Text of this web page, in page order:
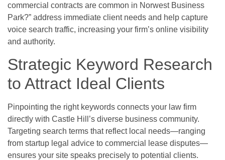
commercial contracts are common in Norwest Business
Park?” address immediate client needs and help capture
voice search traffic, increasing your firm’s online visibility
and authority.
Strategic Keyword Research
to Attract Ideal Clients
Pinpointing the right keywords connects your law firm
directly with Castle Hill’s diverse business community.
Targeting search terms that reflect local needs—ranging
from startup legal advice to commercial lease disputes—
ensures your site speaks precisely to potential clients.